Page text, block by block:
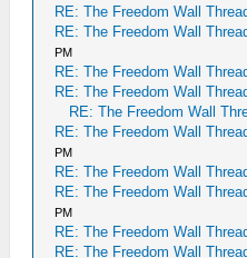
RE: The Freedom Wall
RE: The Freedom Wall
PM
RE: The Freedom Wall
RE: The Freedom Wall
RE: The Freedom Wall
RE: The Freedom Wall
PM
RE: The Freedom Wall
RE: The Freedom Wall
PM
RE: The Freedom Wall
RE: The Freedom Wall